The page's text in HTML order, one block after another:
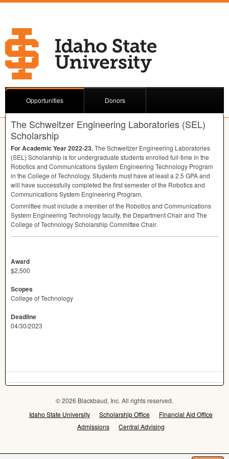
Opportunities Donors
The Schweitzer Engineering Laboratories (SEL)
Scholarship
For Academic Year 2022-23.The Schweitzer Engineering Laboratories
(SEL ) Scholarship is for undergraduate students enrolled full-time in the
Robotics and Communications System Engineering Technology Program
in the College of Technology. Students must have at least a 2.5 GPAand
will have successfully completed the first semester of the Robotics and
Communications System Engineering Program.
Committee must include a member of the Robotics and Communications
System Engineering Technology faculty, the Department Chair and The
College of Technology Scholarship Committee Chair.
Award
$2,500
Scopes
College of Technology
Deadline
04/30/2023
© 2026 Blackbaud, Inc. All rights reserved.
Idaho State University
Scholarship Office
Financial Aid Office
Admissions
Central Advising